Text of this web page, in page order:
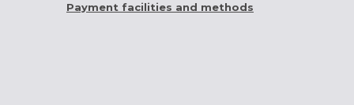
Payment facilities and methods